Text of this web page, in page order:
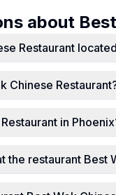
about
Restaurant
Chinese
in
restaurant Best